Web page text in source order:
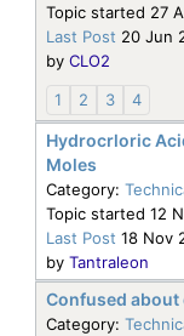
Topic started 27
Last Post 20 Jun
by CLO2
1
2 3 4
Hydrocrloric
Moles
Category:
Topic started 12
Last Post 18 Nov
by Tantraleon
Confused about
Category: